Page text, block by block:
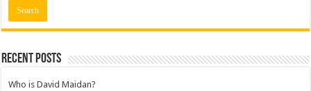
Recent posts
Who is David Maidan?